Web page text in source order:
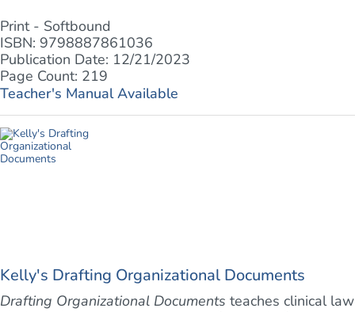
Print - Softbound
ISBN: 9798887861036
Publication Date: 12/21/2023
Page Count: 219
Teacher's Manual Available
Kelly's Drafting Organizational Documents
Drafting Organizational Documents teaches clinical law